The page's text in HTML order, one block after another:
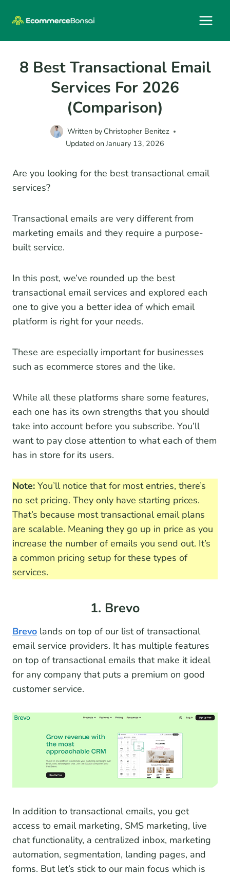
8 Best Transactional Email
Services For 2026
(Comparison)
Written by Christopher Benitez
Updated onJanuary 13, 2026
Are you looking for the best transactional email
services?
Transactional emails are very different from
marketing emails and they require a purpose-
built service.
In this post, we’ve rounded up the best
transactional email services and explored each
one to give you a better idea of which email
platform is right for your needs.
These are especially important for businesses
such as ecommerce stores and the like.
While all these platforms share some features,
each one has its own strengths that you should
take into account before you subscribe. You’ll
want to pay close attention to what each of them
has in store for its users.
Note: You’ll notice that for most entries, there’s
no set pricing. They only have starting prices.
That’s because most transactional email plans
are scalable. Meaning they go up in price as you
increase the number of emails you send out. It’s
a common pricing setup for these types of
services.
1. Brevo
Brevo lands on top of our list of transactional
email service providers. It has multiple features
on top of transactional emails that make it ideal
for any company that puts a premium on good
customer service.
In addition to transactional emails, you get
access to email marketing, SMS marketing, live
chat functionality, a centralized inbox, marketing
automation, segmentation, landing pages, and
forms. But let’s stick to our main focus which is